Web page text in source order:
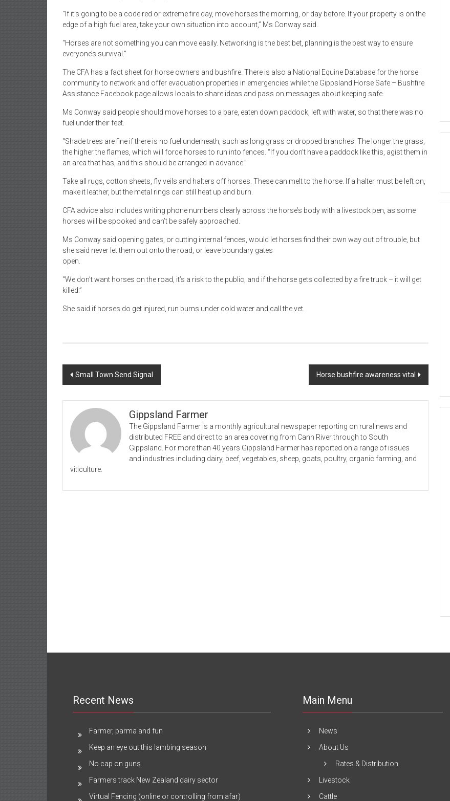
“If it’s going to be a code red or extreme fire day, move horses the morning, or day before. If your property is on the
edge of a high fuel area, take your own situation into account,” Ms Conway said.
“Horses are not something you can move easily. Networking is the best bet, planning is the best way to ensure
everyone’s survival.”
The CFA has a fact sheet for horse owners and bushfire. There is also a National Equine Database for the horse
community to network and offer evacuation properties in emergencies while the Gippsland Horse Safe – Bushfire
Assistance Facebook page allows locals to share ideas and pass on messages about keeping safe.
Ms Conway said people should move horses to a bare, eaten down paddock, left with water, so that there was no
fuel under their feet.
“Shade trees are fine if there is no fuel underneath, such as long grass or dropped branches. The longer the grass,
the higher the flames, which will force horses to run into fences. “If you don’t have a paddock like this, agist them in
an area that has, and this should be arranged in advance.”
Take all rugs, cotton sheets, fly veils and halters off horses. These can melt to the horse. If a halter must be left on,
make it leather, but the metal rings can still heat up and burn.
CFA advice also includes writing phone numbers clearly across the horse’s body with a livestock pen, as some
horses will be spooked and can’t be safely approached.
Ms Conway said opening gates, or cutting internal fences, would let horses find their own way out of trouble, but
she said never let them out onto the road, or leave boundary gates
open.
“We don’t want horses on the road, it’s a risk to the public, and if the horse gets collected by a fire truck – it will get
killed.”
She said if horses do get injured, run burns under cold water and call the vet.
Post
Small Town Send Signal Horse bushfire awareness vital
Gippsland Farmer
The Gippsland Farmer is a monthly agricultural newspaper reporting on rural news and
distributed FREE and direct to an area covering from Cann River through to South
Gippsland. For more than 40 years Gippsland Farmer has reported on a range of issues
and industries including dairy, beef, vegetables, sheep, goats, poultry, organic farming, and
viticulture.
Recent News
Farmer, parma and fun
Keep an eye out this lambing season
No cap on guns
Farmers track New Zealand dairy sector
Virtual Fencing (online or controlling from afar)
Main Menu
News
About Us
Rates & Distribution
Livestock
Cattle